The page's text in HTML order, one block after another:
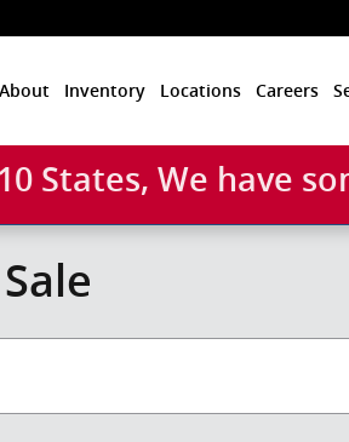
About Inventory Locations Careers
States, We have